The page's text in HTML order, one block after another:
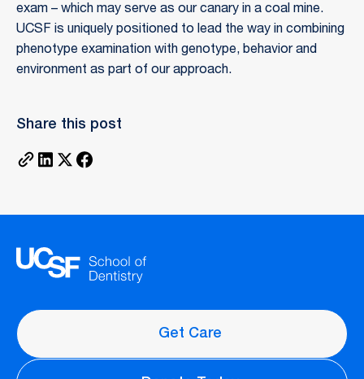
exam – which may serve as our canary in a coal mine.
UCSF is uniquely positioned to lead the way in combining
phenotype examination with genotype, behavior and
environment as part of our approach.
Share this post
Get Care